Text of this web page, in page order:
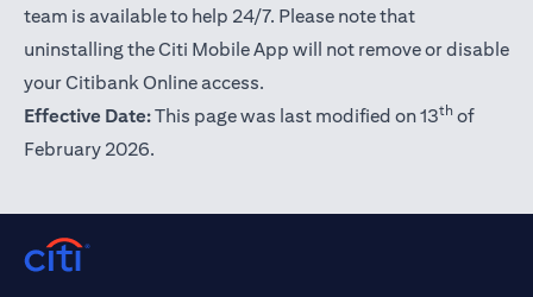
team is available to help 24/7. Please note that
uninstalling the Citi Mobile App will not remove or disable
your Citibank Online access.
Effective Date:This page was last modified on 13th of
February 2026.